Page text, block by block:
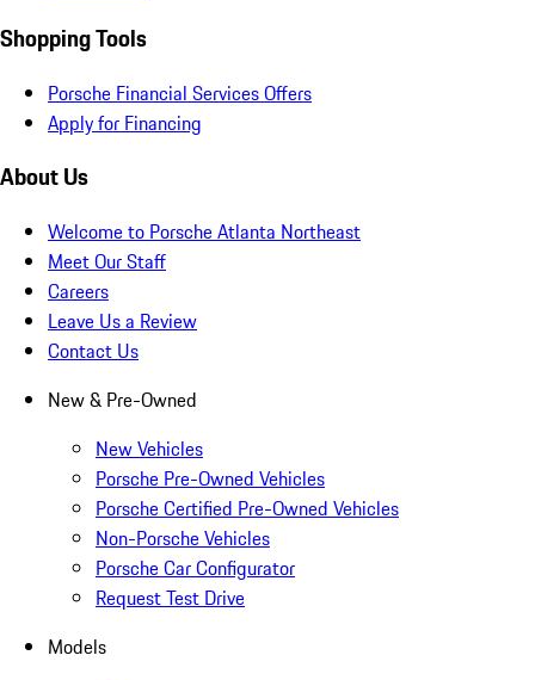
Shopping Tools
Porsche Financial Services Offers
Apply for Financing
About Us
Welcome to Porsche Atlanta Northeast
Meet Our Staff
Careers
Leave Us a Review
Contact Us
New & Pre-Owned
New Vehicles
Porsche Pre-Owned Vehicles
Porsche Certified Pre-Owned Vehicles
Non-Porsche Vehicles
Porsche Car Configurator
Request Test Drive
Models